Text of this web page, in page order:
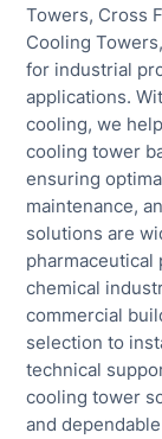
Towers, Cross
Cooling
for industrial
applications.
cooling, we
cooling tower
ensuring
maintenance,
solutions are
pharmaceutical
chemical
commercial
selection to
technical
cooling tower
and